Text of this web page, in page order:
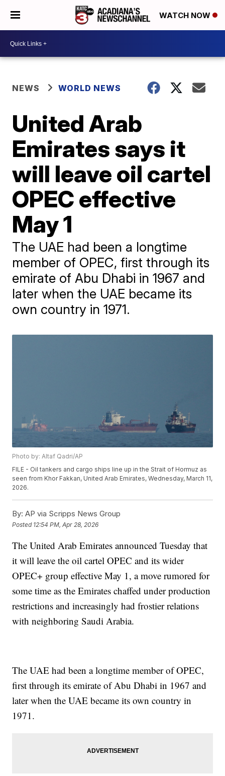
WATCH NOW
NEWS WORLD NEWS
United Arab
Emirates says it
will leave oil cartel
OPEC effective
May 1
The UAE had been a longtime
member of OPEC, first through its
emirate of Abu Dhabi in 1967 and
later when the UAE became its
own country in 1971.
Photo by: Altaf Qadri/AP
FILE - Oil tankers and cargo ships line up in the Strait of Hormuz as
seen from Khor Fakkan, United Arab Emirates, Wednesday, March 11,
2026.
By: AP via Scripps News Group
Posted 12:54 PM, Apr 28, 2026
The United Arab Emirates announced Tuesday that
it will leave the oil cartel OPEC and its wider
OPEC+ group effective May 1, a move rumored for
some time as the Emirates chaffed under production
restrictions and increasingly had frostier relations
with neighboring Saudi Arabia.
The UAE had been a longtime member of OPEC,
first through its emirate of Abu Dhabi in 1967 and
later when the UAE became its own country in
1971.